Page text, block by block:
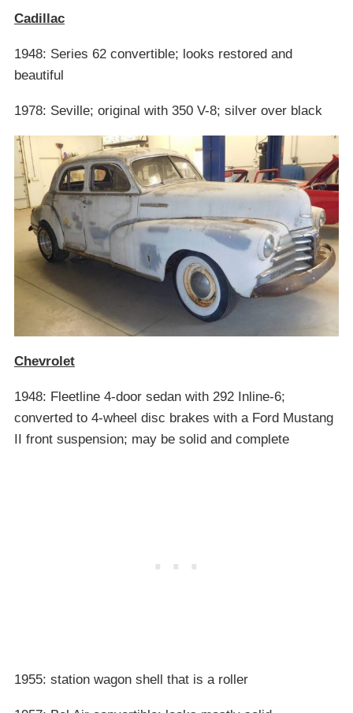
Cadillac
1948: Series 62 convertible; looks restored and
beautiful
1978: Seville; original with 350 V-8; silver over black
Chevrolet
1948: Fleetline 4-door sedan with 292 Inline-6;
converted to 4-wheel disc brakes with a Ford Mustang
II front suspension; may be solid and complete
1955: station wagon shell that is a roller